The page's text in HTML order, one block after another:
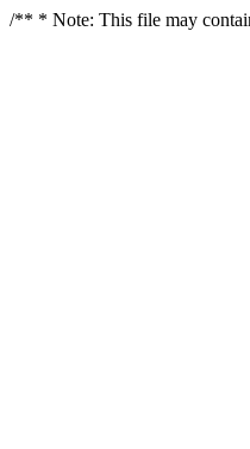
/** * Note: This file may